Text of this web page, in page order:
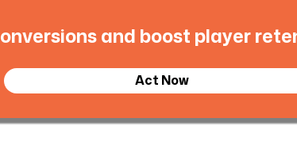
and boost player
Act Now